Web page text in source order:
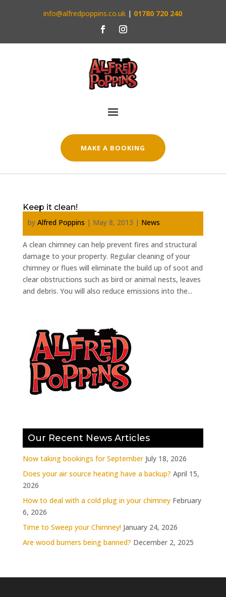
info@alfredpoppins.co.uk | 01780 720 240
MAKE A BOOKING
Keep it clean!
by Alfred Poppins | May 8, 2013 | News
A clean chimney can help prevent fires and structural
damage to your property. Regular cleaning of your
chimney or flues will eliminate the build up of soot and
clear obstructions such as bird or animal nests, leaves
and debris. You will also reduce emissions into the...
Our Recent News Articles
Now taking bookings for September July 18, 2026
Does your air source heating have a backup? April 15,
2026
How to deal with a cold plug in your chimney February
6, 2026
Time to Sweep your Chimney! January 24, 2026
Are wood burners being banned? December 2, 2025